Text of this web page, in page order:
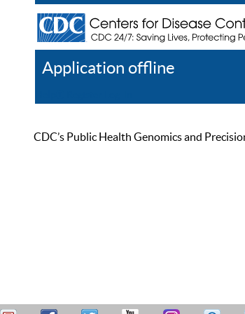
Application offline
CDC’s Public Health Genomics and